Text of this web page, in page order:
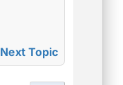
Next Topic